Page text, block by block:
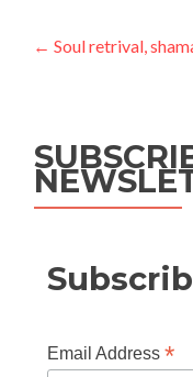
Post
← Soul retrival,
Email Address *